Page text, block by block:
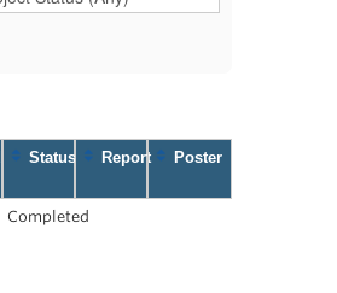
Status Report Poster
Completed